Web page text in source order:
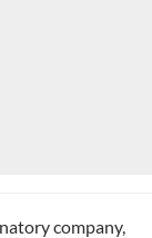
company,